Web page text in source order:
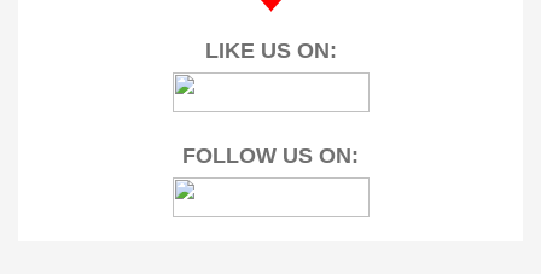
LIKE US ON:
FOLLOW US ON: